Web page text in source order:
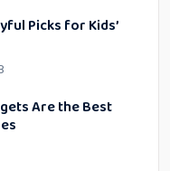
Picks for Kids’
Are the Best